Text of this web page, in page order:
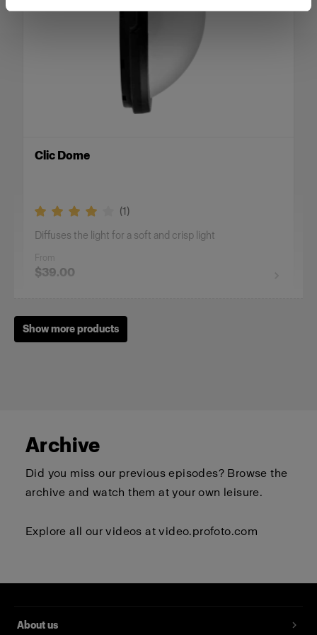
Clic Dome
(1)
Diffuses the light for a soft and crisp light
From
$39.00
Show more products
Archive
Did you miss our previous episodes? Browse the
archive and watch them at your own leisure.
Explore all our videos atvideo.profoto.com
About us